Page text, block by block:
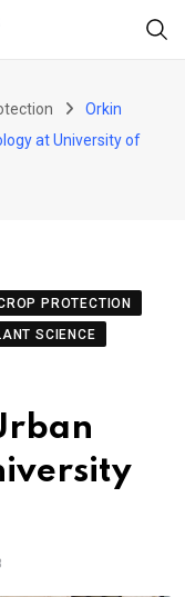
Orkin
at University of
PROTECTION
SCIENCE